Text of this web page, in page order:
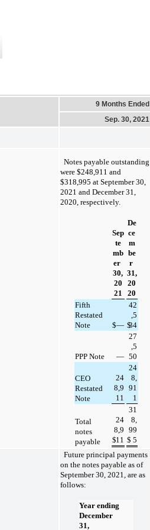
9 Months Ended
Sep. 30, 2021
Notes payable outstanding
were $248,911 and
$318,995 at September 30,
2021 and December 31,
2020, respectively.
Sep
te
mb
er
30,
20
21
De
ce
m
be
r
31,
20
20
Fifth
Restated
Note
$— $
42
,5
34
PPP Note —
27
,5
50
CEO
Restated
Note
24
8,9
11
24
8,
91
1
Total
notes
payable
$
24
8,9
11 $
31
8,
99
5
Future principal payments
on the notes payable as of
September 30, 2021, are as
follows:
Year ending
December
31,